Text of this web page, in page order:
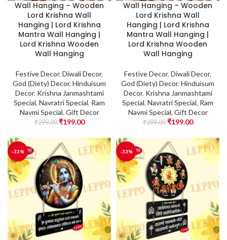
Wall Hanging – Wooden
Lord Krishna Wall
Hanging | Lord Krishna
Mantra Wall Hanging |
Lord Krishna Wooden
Wall Hanging
Festive Decor, Diwali Decor,
God (Diety) Decor, Hinduisum
Decor, Krishna Janmashtami
Special, Navratri Special, Ram
Navmi Special, Gift Decor
₹299.00 ₹199.00
Wall Hanging – Wooden
Lord Krishna Wall
Hanging | Lord Krishna
Mantra Wall Hanging |
Lord Krishna Wooden
Wall Hanging
Festive Decor, Diwali Decor,
God (Diety) Decor, Hinduisum
Decor, Krishna Janmashtami
Special, Navratri Special, Ram
Navmi Special, Gift Decor
₹299.00 ₹199.00
-33% -33%